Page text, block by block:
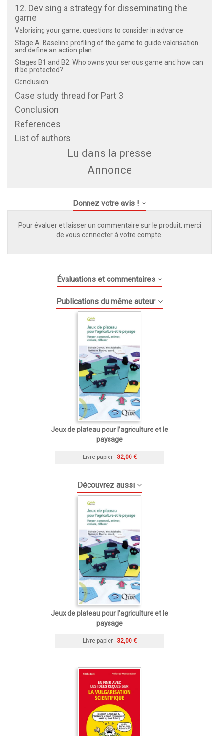
12. Devising a strategy for disseminating the
game
Valorising your game: questions to consider in advance
Stage A. Baseline profiling of the game to guide valorisation
and define an action plan
Stages B1 and B2. Who owns your serious game and how can
it be protected?
Conclusion
Case study thread for Part 3
Conclusion
References
List of authors
Lu dans la presse
Annonce
Donnez votre avis !
Pour évaluer et laisser un commentaire sur le produit, merci
de vous connecter à votre compte.
Évaluations et commentaires
Publications du même auteur
Jeux de plateau pour l’agriculture et le
paysage
Livre papier 32,00 €
Découvrez aussi
Jeux de plateau pour l’agriculture et le
paysage
Livre papier 32,00 €